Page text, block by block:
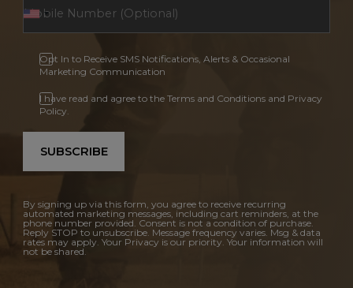
Opt In to Receive SMS Notifications, Alerts & Occasional
Marketing Communication
I have read and agree to the Terms and Conditions and Privacy
Policy.
SUBSCRIBE
By signing up via this form, you agree to receive recurring
automated marketing messages, including cart reminders, at the
phone number provided. Consent is not a condition of purchase.
Reply STOP to unsubscribe. Message frequency varies. Msg & data
rates may apply. Your Privacy is our priority. Your information will
not be shared.